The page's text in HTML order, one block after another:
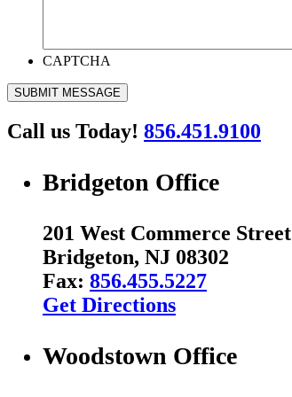
CAPTCHA
SUBMIT MESSAGE
Call us Today! 856.451.9100
Bridgeton Office
201 West Commerce Street
Bridgeton, NJ 08302
Fax: 856.455.5227
Get Directions
Woodstown Office